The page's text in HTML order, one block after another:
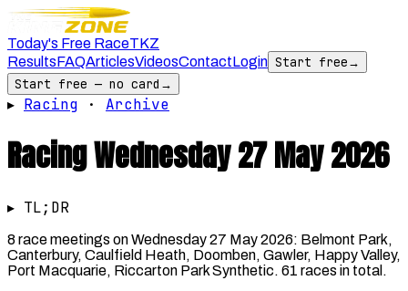
Today's Free RaceTKZ
ResultsFAQArticlesVideosContactLogin Start free→
Start free — no card →
▸ Racing · Archive
RacingWednesday 27 May 2026
▸ TL;DR
8 race meetings on Wednesday 27 May 2026: Belmont Park,
Canterbury, Caulfield Heath, Doomben, Gawler, Happy Valley,
Port Macquarie, Riccarton Park Synthetic. 61 races in total.